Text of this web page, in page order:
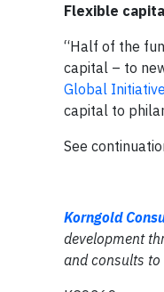
Flexible
“Half of the
capital – to
Global
capital to
See
Korngold
development
and consults